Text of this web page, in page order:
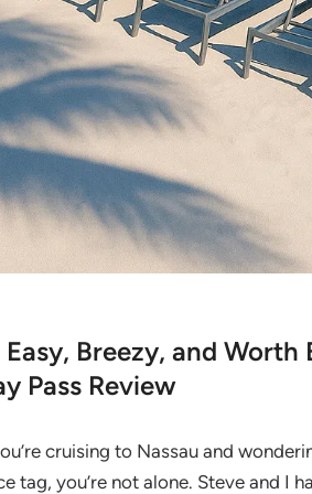
Easy, Breezy, and
Pass Review
cruising to Nassau and
tag, you’re not alone. Steve and I